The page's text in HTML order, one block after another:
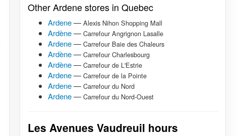
Other Ardene stores in Quebec
Ardene— Alexis Nihon Shopping Mall
Ardène— Carrefour Angrignon Lasalle
Ardene— Carrefour Baie des Chaleurs
Ardène— Carrefour Charlesbourg
Ardène— Carrefour de L'Estrie
Ardene— Carrefour de la Pointe
Ardene— Carrefour du Nord
Ardene— Carrefour du Nord-Ouest
Les Avenues Vaudreuil hours